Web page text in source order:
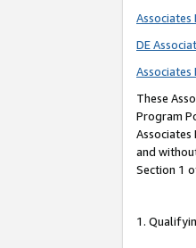
DE
These
Program
and
Section 1
1.